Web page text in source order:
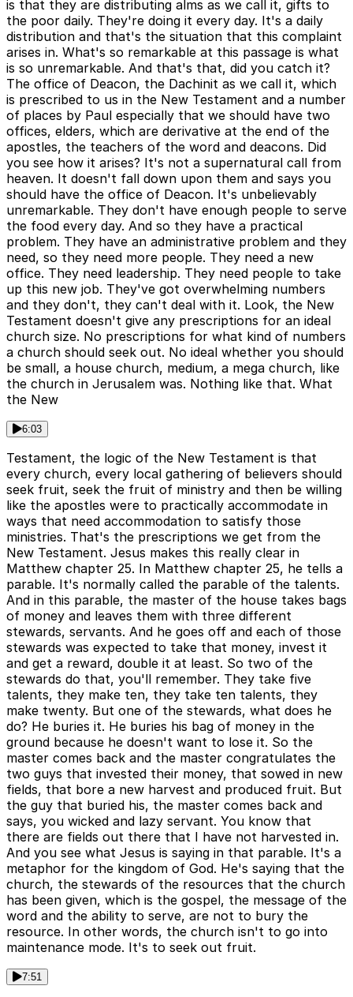
is that they are distributing alms as we call it, gifts to
the poor daily. They're doing it every day. It's a daily
distribution and that's the situation that this complaint
arises in. What's so remarkable at this passage is what
is so unremarkable. And that's that, did you catch it?
The office of Deacon, the Dachinit as we call it, which
is prescribed to us in the New Testament and a number
of places by Paul especially that we should have two
offices, elders, which are derivative at the end of the
apostles, the teachers of the word and deacons. Did
you see how it arises? It's not a supernatural call from
heaven. It doesn't fall down upon them and says you
should have the office of Deacon. It's unbelievably
unremarkable. They don't have enough people to serve
the food every day. And so they have a practical
problem. They have an administrative problem and they
need, so they need more people. They need a new
office. They need leadership. They need people to take
up this new job. They've got overwhelming numbers
and they don't, they can't deal with it. Look, the New
Testament doesn't give any prescriptions for an ideal
church size. No prescriptions for what kind of numbers
a church should seek out. No ideal whether you should
be small, a house church, medium, a mega church, like
the church in Jerusalem was. Nothing like that. What
the New
6:03
Testament, the logic of the New Testament is that
every church, every local gathering of believers should
seek fruit, seek the fruit of ministry and then be willing
like the apostles were to practically accommodate in
ways that need accommodation to satisfy those
ministries. That's the prescriptions we get from the
New Testament. Jesus makes this really clear in
Matthew chapter 25. In Matthew chapter 25, he tells a
parable. It's normally called the parable of the talents.
And in this parable, the master of the house takes bags
of money and leaves them with three different
stewards, servants. And he goes off and each of those
stewards was expected to take that money, invest it
and get a reward, double it at least. So two of the
stewards do that, you'll remember. They take five
talents, they make ten, they take ten talents, they
make twenty. But one of the stewards, what does he
do? He buries it. He buries his bag of money in the
ground because he doesn't want to lose it. So the
master comes back and the master congratulates the
two guys that invested their money, that sowed in new
fields, that bore a new harvest and produced fruit. But
the guy that buried his, the master comes back and
says, you wicked and lazy servant. You know that
there are fields out there that I have not harvested in.
And you see what Jesus is saying in that parable. It's a
metaphor for the kingdom of God. He's saying that the
church, the stewards of the resources that the church
has been given, which is the gospel, the message of the
word and the ability to serve, are not to bury the
resource. In other words, the church isn't to go into
maintenance mode. It's to seek out fruit.
7:51